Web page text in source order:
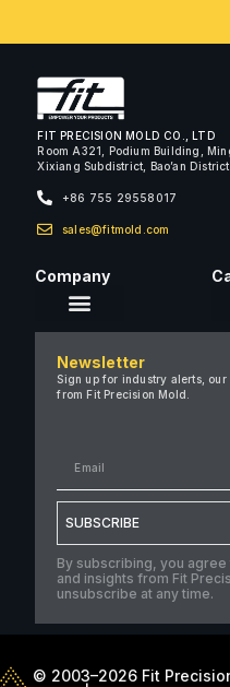
FIT PRECISION MOLD CO., LTD
Room A321, Podium Building,
Xixiang Subdistrict, Bao’an
+86 755 29558017
sales@fitmold.com
Company
Careers
Case Studies
Contact Us
Newsletter
Sign up for industry alerts,
from Fit Precision Mold.
SUBSCRIBE
By subscribing, you
and insights from Fit
unsubscribe at any time.
© 2003–2026 Fit